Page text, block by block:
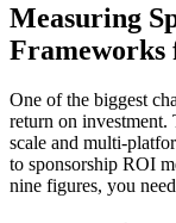
Measuring
Frameworks
One of the biggest
return on
scale and multi-
to sponsorship ROI
nine figures, you